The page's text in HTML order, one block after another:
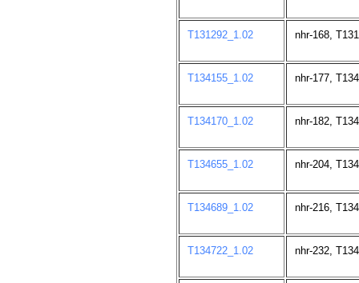
T131292_1.02 nhr-168,
T134155_1.02 nhr-177,
T134170_1.02 nhr-182,
T134655_1.02 nhr-204,
T134689_1.02 nhr-216,
T134722_1.02 nhr-232,